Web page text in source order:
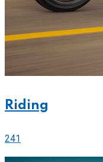
Riding
241